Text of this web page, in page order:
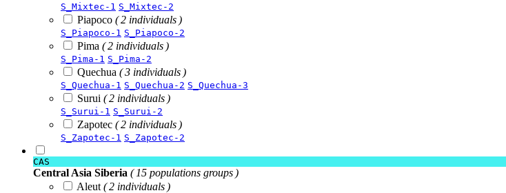
S_Mixtec-1 S_Mixtec-2
Piapoco ( 2 individuals )
S_Piapoco-1 S_Piapoco-2
Pima ( 2 individuals )
S_Pima-1 S_Pima-2
Quechua ( 3 individuals )
S_Quechua-1 S_Quechua-2 S_Quechua-3
Surui ( 2 individuals )
S_Surui-1 S_Surui-2
Zapotec ( 2 individuals )
S_Zapotec-1 S_Zapotec-2
CAS
Central Asia Siberia ( 15 populations groups )
Aleut ( 2 individuals )